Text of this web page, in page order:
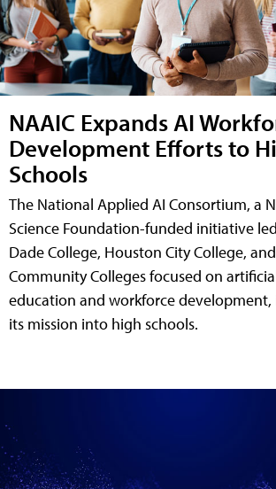
NAAIC Expands AI
Development Efforts to
Schools
The National Applied AI Consortium, a
Science Foundation-funded initiative
Dade College, Houston City College,
Community Colleges focused on
education and workforce development,
its mission into high schools.